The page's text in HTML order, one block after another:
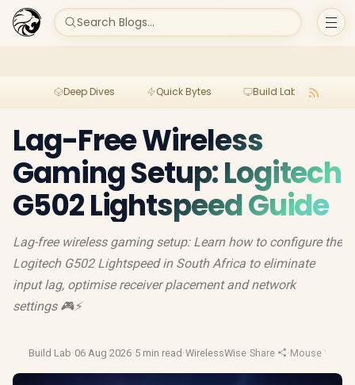
Search Blogs...
Deep Dives Quick Bytes Build Lab
Lag-Free Wireless
Gaming Setup: Logitech
G502 Lightspeed Guide
Lag-free wireless gaming setup: Learn how to configure the
Logitech G502 Lightspeed in South Africa to eliminate
input lag, optimise receiver placement and network
settings 🎮⚡
Build Lab·06 Aug 2026·5 min read ·WirelessWise·Share ·Mouse Weight